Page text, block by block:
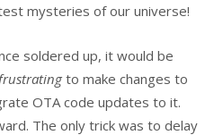
mysteries of our universe!
soldered up, it would be
to make changes to
OTA code updates to it.
The only trick was to delay